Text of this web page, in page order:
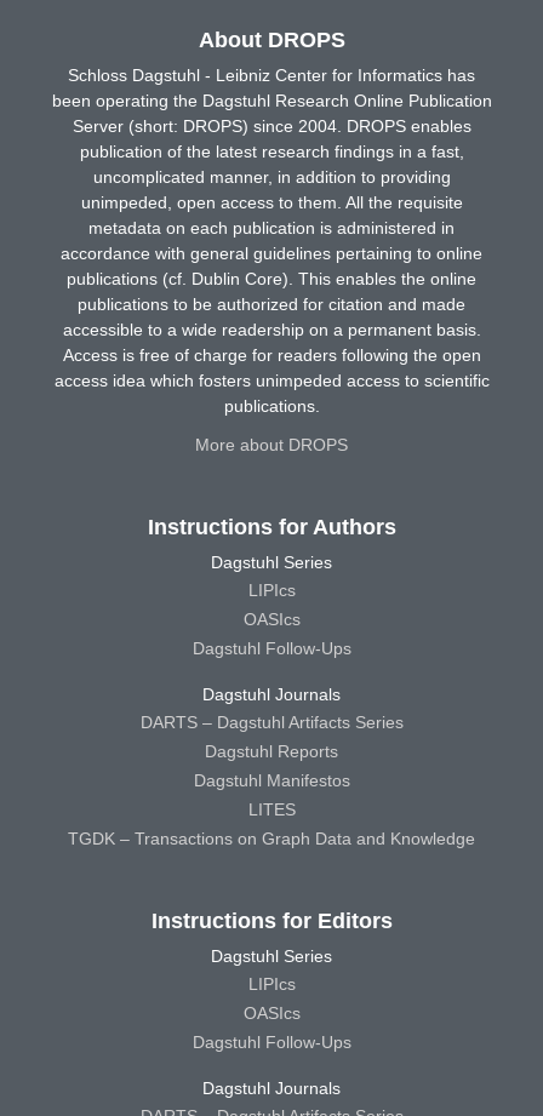
About DROPS
Schloss Dagstuhl - Leibniz Center for Informatics has
been operating the Dagstuhl Research Online Publication
Server (short: DROPS) since 2004. DROPS enables
publication of the latest research findings in a fast,
uncomplicated manner, in addition to providing
unimpeded, open access to them. All the requisite
metadata on each publication is administered in
accordance with general guidelines pertaining to online
publications (cf. Dublin Core). This enables the online
publications to be authorized for citation and made
accessible to a wide readership on a permanent basis.
Access is free of charge for readers following the open
access idea which fosters unimpeded access to scientific
publications.
More about DROPS
Instructions for Authors
Dagstuhl Series
LIPIcs
OASIcs
Dagstuhl Follow-Ups
Dagstuhl Journals
DARTS – Dagstuhl Artifacts Series
Dagstuhl Reports
Dagstuhl Manifestos
LITES
TGDK – Transactions on Graph Data and Knowledge
Instructions for Editors
Dagstuhl Series
LIPIcs
OASIcs
Dagstuhl Follow-Ups
Dagstuhl Journals